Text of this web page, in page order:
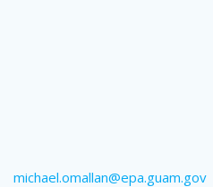
michael.omallan@epa.guam.gov